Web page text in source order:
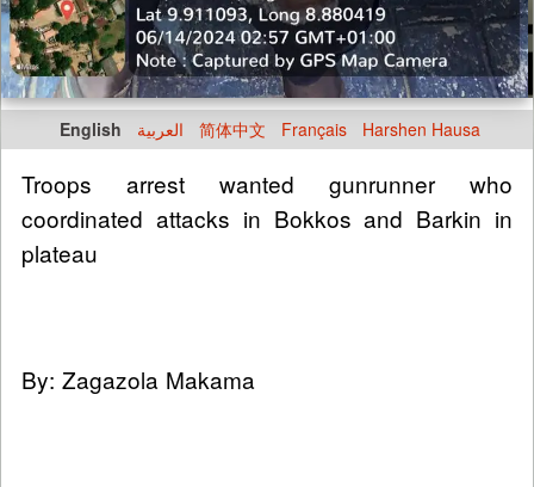
English العربية 简体中文 Français Harshen Hausa
Troops arrest wanted gunrunner who
coordinated attacks in Bokkos and Barkin in
plateau
By: Zagazola Makama